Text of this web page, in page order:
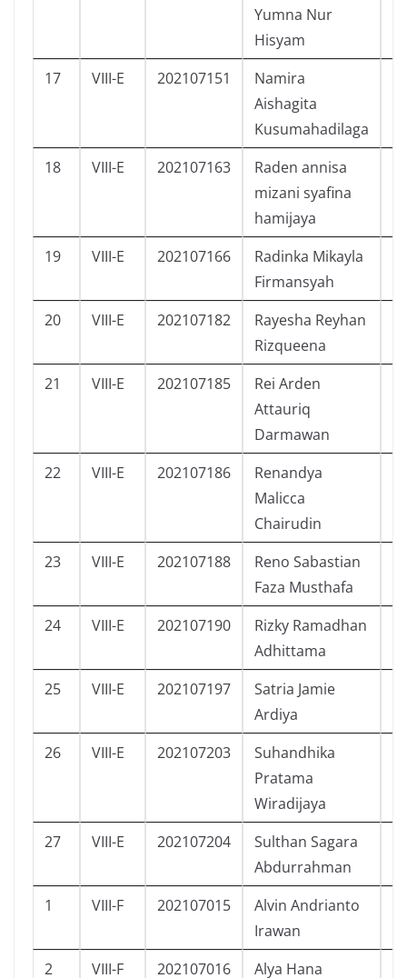
Yumna Nur
Hisyam
17 VIII-E 202107151
Namira
Aishagita
Kusumahadilaga
18 VIII-E 202107163
Raden annisa
mizani syafina
hamijaya
19 VIII-E 202107166
Radinka Mikayla
Firmansyah
20 VIII-E 202107182
Rayesha Reyhan
Rizqueena
21 VIII-E 202107185
Rei Arden
Attauriq
Darmawan
22 VIII-E 202107186
Renandya
Malicca
Chairudin
23 VIII-E 202107188
Reno Sabastian
Faza Musthafa
24 VIII-E 202107190
Rizky Ramadhan
Adhittama
25 VIII-E 202107197
Satria Jamie
Ardiya
26 VIII-E 202107203
Suhandhika
Pratama
Wiradijaya
27 VIII-E 202107204
Sulthan Sagara
Abdurrahman
1 VIII-F 202107015
Alvin Andrianto
Irawan
2 VIII-F 202107016 Alya Hana